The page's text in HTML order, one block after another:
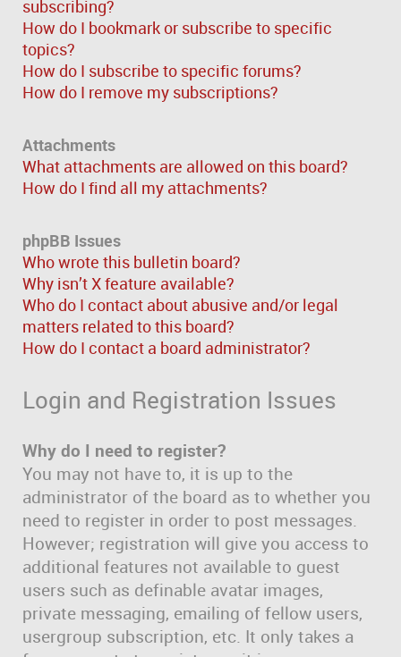
subscribing?
How do I bookmark or subscribe to specific
topics?
How do I subscribe to specific forums?
How do I remove my subscriptions?
Attachments
What attachments are allowed on this board?
How do I find all my attachments?
phpBB Issues
Who wrote this bulletin board?
Why isn’t X feature available?
Who do I contact about abusive and/or legal
matters related to this board?
How do I contact a board administrator?
Login and Registration Issues
Why do I need to register?
You may not have to, it is up to the
administrator of the board as to whether you
need to register in order to post messages.
However; registration will give you access to
additional features not available to guest
users such as definable avatar images,
private messaging, emailing of fellow users,
usergroup subscription, etc. It only takes a